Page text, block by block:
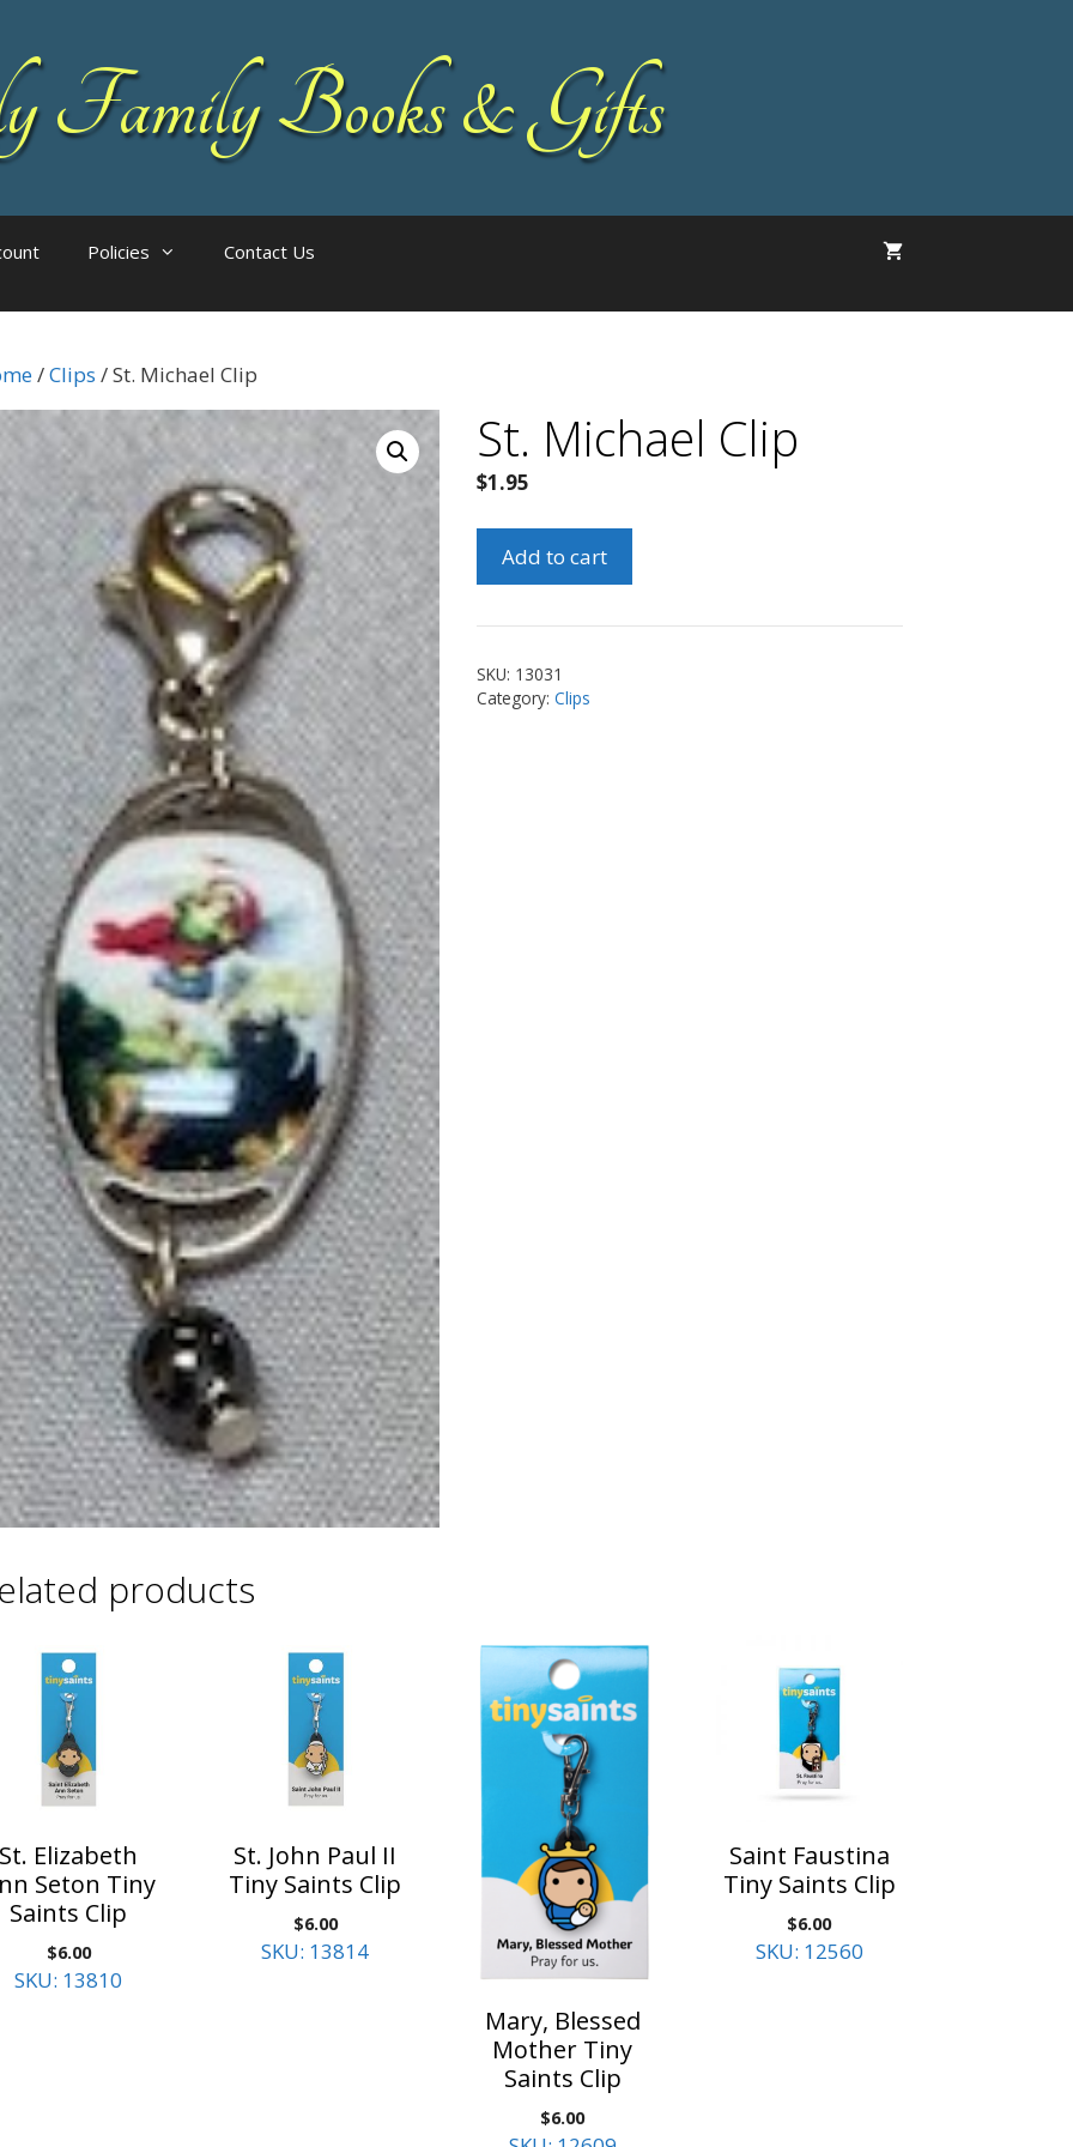
Family Books & Gifts
Policies Contact Us
/Clips / St. Michael Clip
St. Michael Clip
$1.95
Michael
quantity
Add to cart
SKU: 13031
Category: Clips
products
St. Elizabeth
Seton Tiny
Saints Clip
$6.00
SKU: 13810
St. John Paul II
Tiny Saints Clip
$6.00
SKU: 13814
Mary, Blessed
Mother Tiny
Saints Clip
$6.00
Saint Faustina
Tiny Saints Clip
$6.00
SKU: 12560